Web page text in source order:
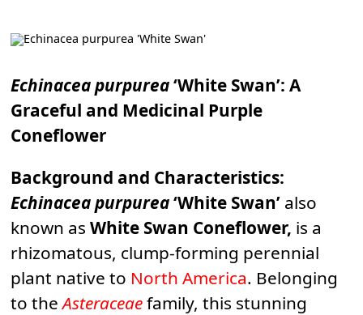
Echinacea purpurea‘White Swan’: A
Graceful and Medicinal Purple
Coneflower
Background and Characteristics:
Echinacea purpurea‘White Swan’ also
known as White Swan Coneflower, is a
rhizomatous, clump-forming perennial
plant native to North America. Belonging
to theAsteraceaefamily, this stunning